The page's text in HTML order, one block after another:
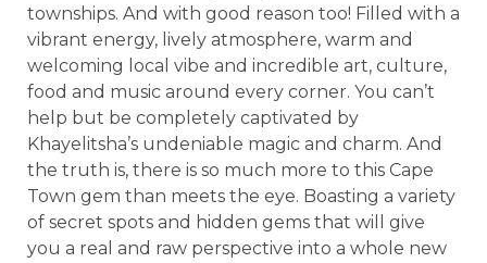
townships. And with good reason too! Filled with a
vibrant energy, lively atmosphere, warm and
welcoming local vibe and incredible art, culture,
food and music around every corner. You can’t
help but be completely captivated by
Khayelitsha’s undeniable magic and charm. And
the truth is, there is so much more to this Cape
Town gem than meets the eye. Boasting a variety
of secret spots and hidden gems that will give
you a real and raw perspective into a whole new